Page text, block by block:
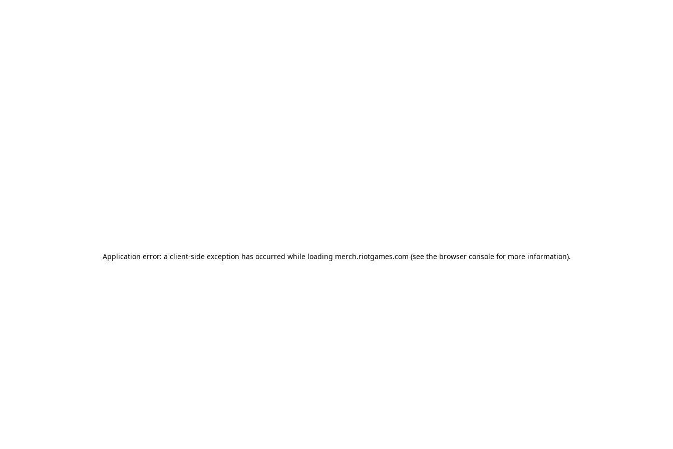
Application error: a client-side exception has occurred while loading merch.riotgames.com (see the browser consolefor more information).